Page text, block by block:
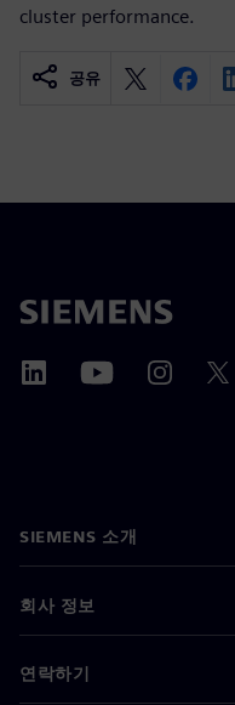
cluster performance.
공유
SIEMENS 소개
회사 정보
연락하기